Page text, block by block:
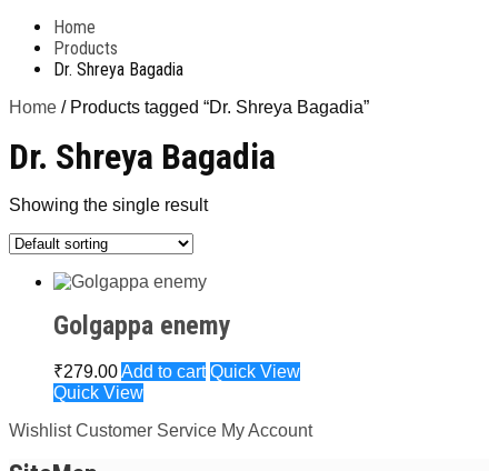
Home
Products
Dr. Shreya Bagadia
Home / Products tagged “Dr. Shreya Bagadia”
Dr. Shreya Bagadia
Showing the single result
Golgappa enemy
₹279.00Add to cart Quick View
Quick View
Wishlist Customer Service My Account